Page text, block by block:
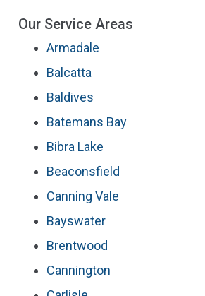
Our Service Areas
Armadale
Balcatta
Baldives
Batemans Bay
Bibra Lake
Beaconsfield
Canning Vale
Bayswater
Brentwood
Cannington